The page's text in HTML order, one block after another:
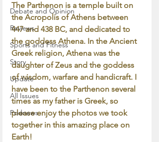
Debate and Opinion
Reviews
Sports and Fitness
Story
Update
All Issues
Podnews
The Parthenon is a temple built on
the Acropolis of Athens between
447 and 438 BC, and dedicated to
the goddess Athena. In the Ancient
Greek religion, Athena was the
daughter of Zeus and the goddess
of wisdom, warfare and handicraft. I
have been to the Parthenon several
times as my father is Greek, so
please enjoy the photos we took
together in this amazing place on
Earth!